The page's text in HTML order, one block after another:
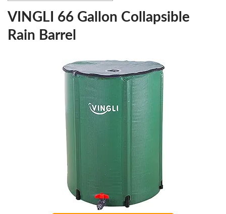
VINGLI 66 Gallon Collapsible
Rain Barrel